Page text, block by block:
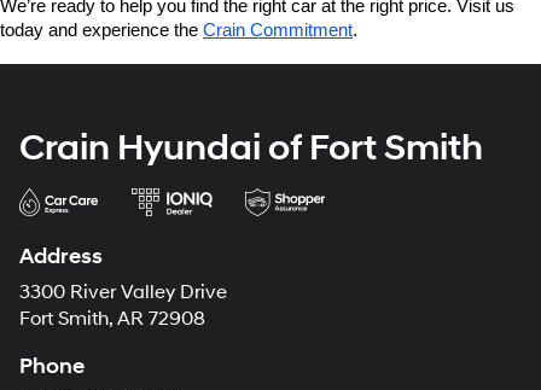
We’re ready to help you find the right car at the right price. Visit us
today and experience the Crain Commitment.
Crain Hyundai of Fort Smith
Address
3300 River Valley Drive
Fort Smith, AR 72908
Phone